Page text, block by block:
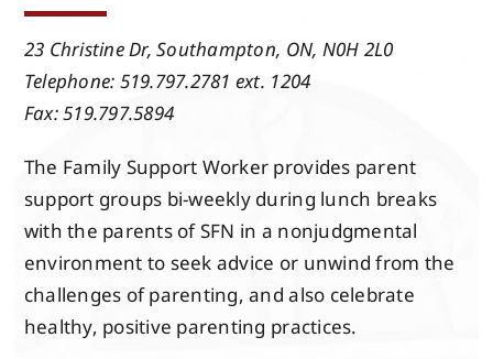
Events
Projects
23 Christine Dr,Southampton, ON, N0H 2L0
Telephone: 519.797.2781 ext. 1204
Fax: 519.797.5894
The Family Support Worker provides parent
support groups bi-weekly during lunch breaks
with the parents of SFN in a nonjudgmental
environment to seek advice or unwind from the
challenges of parenting, and also celebrate
healthy, positive parenting practices.